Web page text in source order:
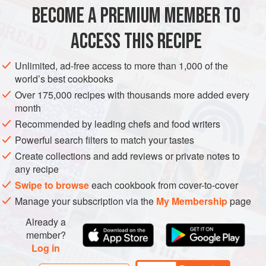
BRUNCH BREAKFAST VEGETARIAN
BECOME A PREMIUM MEMBER TO
ACCESS THIS RECIPE
Unlimited, ad-free access to more than 1,000 of the
world’s best cookbooks
Over 175,000 recipes with thousands more added every
month
Recommended by leading chefs and food writers
Powerful search filters to match your tastes
Create collections and add reviews or private notes to
any recipe
Swipe to browseeach cookbook from cover-to-cover
Manage your subscription via the My Membershippage
Already a
member?
Log in